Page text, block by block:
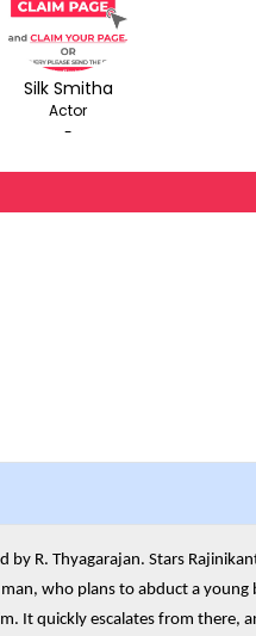
Silk Smitha
Actor
-
R. Thyagarajan. Stars
who plans to abduct a
It quickly escalates from there,